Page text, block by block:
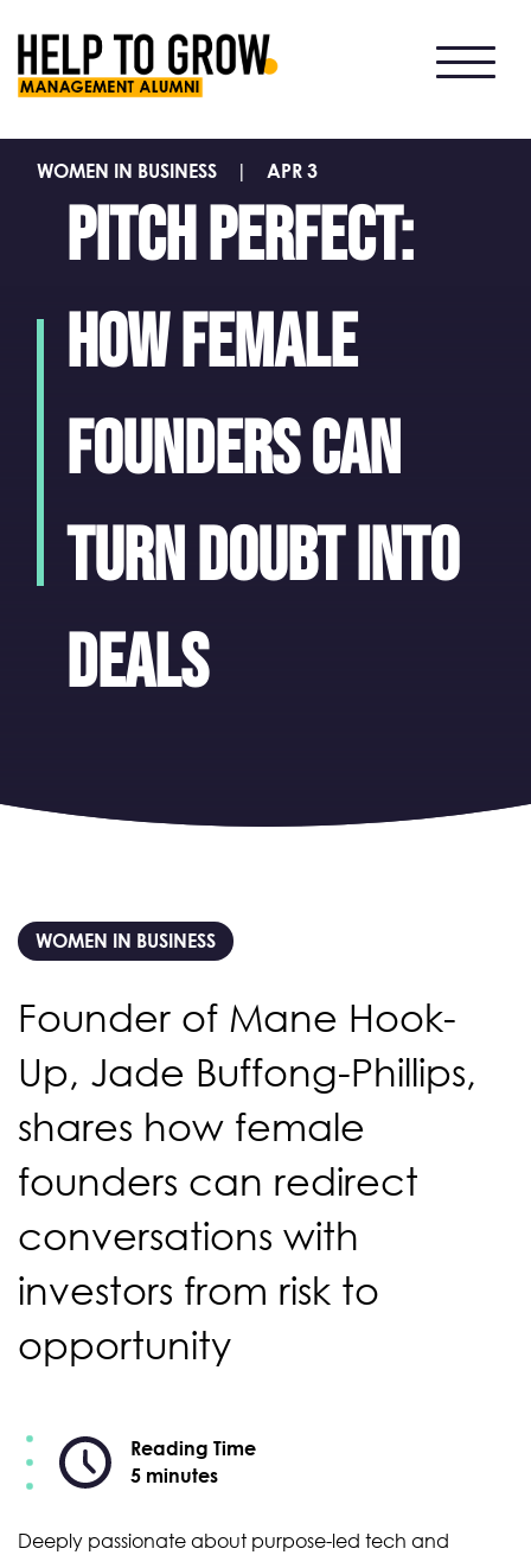
HTG
Alumni
WOMEN IN BUSINESS | APR 3
Pitch perfect:
how female
founders can
turn doubt into
deals
WOMEN IN BUSINESS
Founder of Mane Hook-
Up, Jade Buffong-Phillips,
shares how female
founders can redirect
conversations with
investors from risk to
opportunity
Reading Time
5 minutes
Deeply passionate about purpose-led tech and